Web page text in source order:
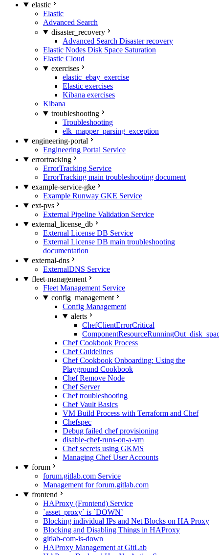
elastic
Elastic
Advanced Search
disaster_recovery
Advanced Search Disaster recovery
Elastic Nodes Disk Space Saturation
Elastic Cloud
exercises
elastic_ebay_exercise
Elastic exercises
Kibana exercises
Kibana
troubleshooting
Troubleshooting
elk_mapper_parsing_exception
engineering-portal
Engineering Portal Service
errortracking
ErrorTracking Service
ErrorTracking main troubleshooting document
example-service-gke
Example Runway GKE Service
ext-pvs
External Pipeline Validation Service
external_license_db
External License DB Service
External License DB main troubleshooting
documentation
external-dns
ExternalDNS Service
fleet-management
Fleet Management Service
config_management
Config Management
alerts
ChefClientErrorCritical
Chef Cookbook Process
Chef Guidelines
Chef Cookbook Onboarding: Using the
Playground Cookbook
Chef Remove Node
Chef Server
Chef troubleshooting
Chef Vault Basics
VM Build Process with Terraform and Chef
Chefspec
Debug failed chef provisioning
disable-chef-runs-on-a-vm
Chef secrets using GKMS
Managing Chef User Accounts
forum
forum.gitlab.com Service
Management for forum.gitlab.com
frontend
HAProxy (Frontend) Service
`asset_proxy` is `DOWN`
Blocking individual IPs and Net Blocks on HA Proxy
Blocking and Disabling Things in HAProxy
gitlab-com-is-down
HAProxy Management at GitLab